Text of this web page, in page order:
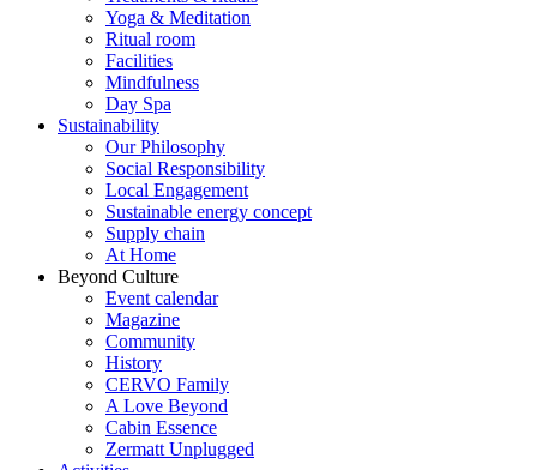
Yoga & Meditation
Ritual room
Facilities
Mindfulness
Day Spa
Sustainability
Our Philosophy
Social Responsibility
Local Engagement
Sustainable energy concept
Supply chain
At Home
Beyond Culture
Event calendar
Magazine
Community
History
CERVO Family
A Love Beyond
Cabin Essence
Zermatt Unplugged